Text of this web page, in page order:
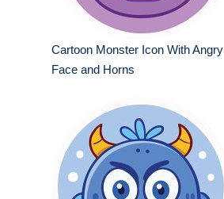
Cartoon Monster Icon With Angry
Face and Horns